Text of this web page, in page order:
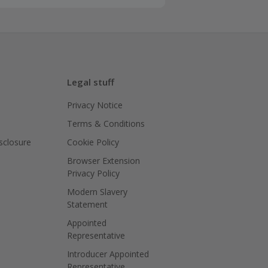
Legal stuff
Privacy Notice
Terms & Conditions
Cookie Policy
Browser Extension
Privacy Policy
Modern Slavery
Statement
Appointed
Representative
Introducer Appointed